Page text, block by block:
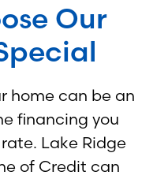
Our
home can be an
financing you
Lake Ridge
of Credit can